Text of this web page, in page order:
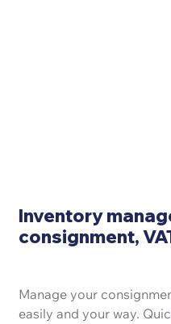
Inventory
consignment,
Manage your
easily and your way.